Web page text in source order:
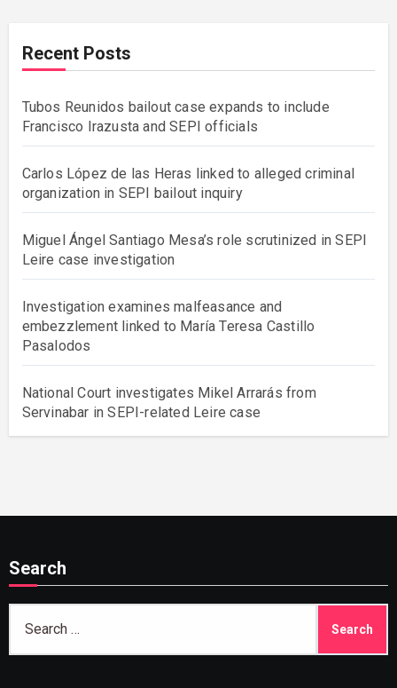
Recent Posts
Tubos Reunidos bailout case expands to include
Francisco Irazusta and SEPI officials
Carlos López de las Heras linked to alleged criminal
organization in SEPI bailout inquiry
Miguel Ángel Santiago Mesa’s role scrutinized in SEPI
Leire case investigation
Investigation examines malfeasance and
embezzlement linked to María Teresa Castillo
Pasalodos
National Court investigates Mikel Arrarás from
Servinabar in SEPI-related Leire case
Search